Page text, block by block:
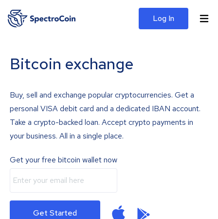
Log In
Bitcoin exchange
Buy, sell and exchange popular cryptocurrencies. Get a
personal VISA debit card and a dedicated IBAN account.
Take a crypto-backed loan. Accept crypto payments in
your business. All in a single place.
Get your free bitcoin wallet now
Get Started